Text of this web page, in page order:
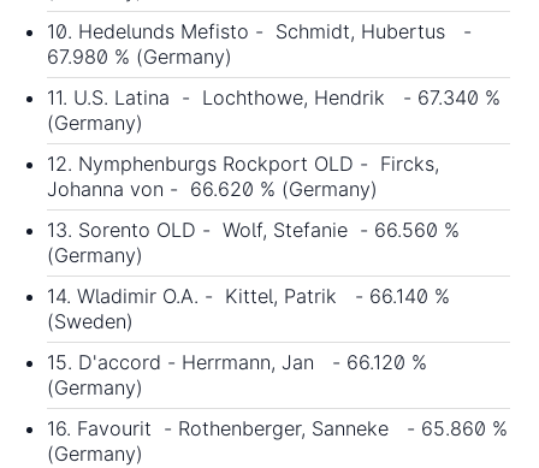
10. Hedelunds Mefisto - Schmidt, Hubertus -
67.980 % (Germany)
11. U.S. Latina - Lochthowe, Hendrik - 67.340 %
(Germany)
12. Nymphenburgs Rockport OLD - Fircks,
Johanna von - 66.620 % (Germany)
13. Sorento OLD - Wolf, Stefanie - 66.560 %
(Germany)
14. Wladimir O.A. - Kittel, Patrik - 66.140 %
(Sweden)
15. D'accord - Herrmann, Jan - 66.120 %
(Germany)
16. Favourit - Rothenberger, Sanneke - 65.860 %
(Germany)